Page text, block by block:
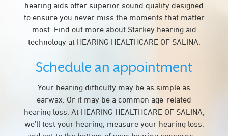
hearing aids offer superior sound quality designed
to ensure you never miss the moments that matter
most. Find out more about Starkey hearing aid
technology at HEARING HEALTHCARE OF SALINA.
Schedule an appointment
Your hearing difficulty may be as simple as
earwax. Or it may be a common age-related
hearing loss. At HEARING HEALTHCARE OF SALINA,
we’ll test your hearing, measure your hearing loss,